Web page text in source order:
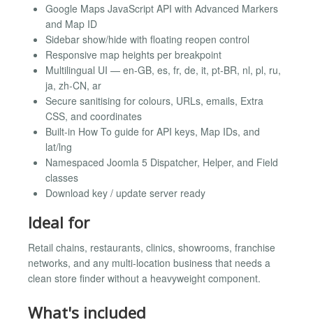
Google Maps JavaScript API with Advanced Markers
and Map ID
Sidebar show/hide with floating reopen control
Responsive map heights per breakpoint
Multilingual UI — en-GB, es, fr, de, it, pt-BR, nl, pl, ru,
ja, zh-CN, ar
Secure sanitising for colours, URLs, emails, Extra
CSS, and coordinates
Built-in How To guide for API keys, Map IDs, and
lat/lng
Namespaced Joomla 5 Dispatcher, Helper, and Field
classes
Download key / update server ready
Ideal for
Retail chains, restaurants, clinics, showrooms, franchise
networks, and any multi-location business that needs a
clean store finder without a heavyweight component.
What's included